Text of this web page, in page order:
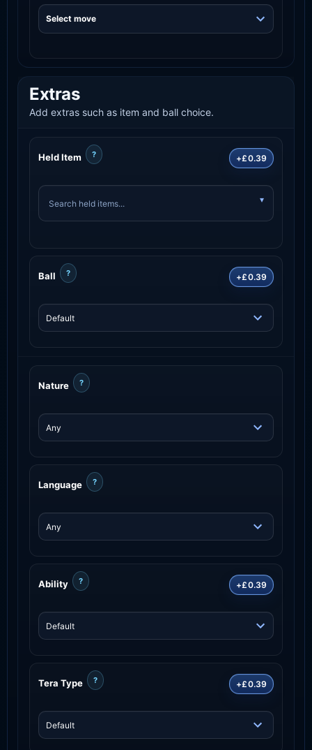
Extras
Add extras such as item and ball choice.
Held Item ? +£0.39
Ball ? +£0.39
Nature ?
Language ?
Ability ? +£0.39
Tera Type ? +£0.39